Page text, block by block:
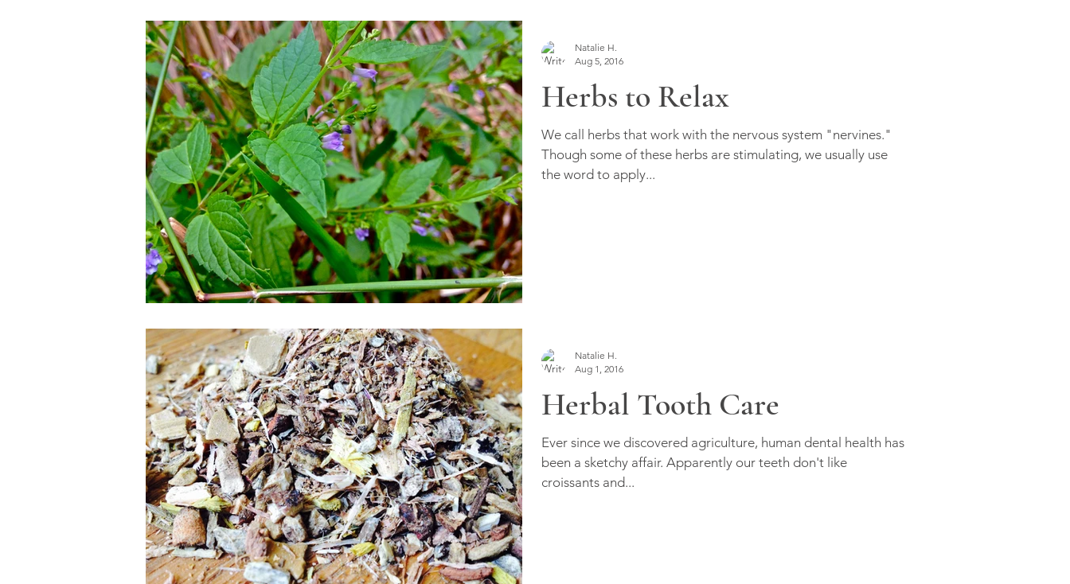
Herbs to Relax
We call herbs that work with the nervous system "nervines."
Though some of these herbs are stimulating, we usually use
the word to apply...
Natalie H.
Aug 5, 2016
Herbal Tooth Care
Ever since we discovered agriculture, human dental health has
been a sketchy affair. Apparently our teeth don't like
croissants and...
Natalie H.
Aug 1, 2016